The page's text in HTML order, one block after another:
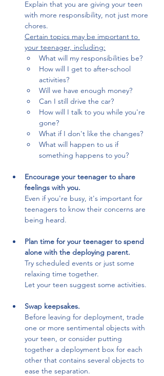
Explain that you are giving your teen
with more responsibility, not just more
chores.
Certain topics may be important to
your teenager, including:
What will my responsibilities be?
How will I get to after-school
activities?
Will we have enough money?
Can I still drive the car?
How will I talk to you while you're
gone?
What if I don't like the changes?
What will happen to us if
something happens to you?
Encourage your teenager to share
feelings with you.
Even if you're busy, it's important for
teenagers to know their concerns are
being heard.
Plan time for your teenager to spend
alone with the deploying parent.
Try scheduled events or just some
relaxing time together.
Let your teen suggest some activities.
Swap keepsakes.
Before leaving for deployment, trade
one or more sentimental objects with
your teen, or consider putting
together a deployment box for each
other that contains several objects to
ease the separation.